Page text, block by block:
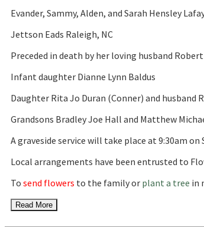
Evander, Sammy, Alden, and Sarah Hensley
Jettson Eads Raleigh, NC
Preceded in death by her loving husband Robert
Infant daughter Dianne Lynn Baldus
Daughter Rita Jo Duran (Conner) and husband
Grandsons Bradley Joe Hall and Matthew
A graveside service will take place at 9:30am
Local arrangements have been entrusted to
To send flowers to the family or plant a tree in
Read More